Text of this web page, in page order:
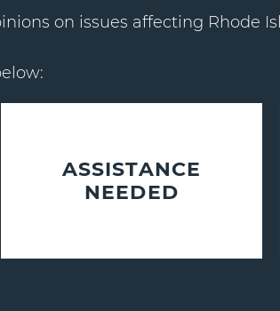
on issues affecting Rhode
ASSISTANCE
NEEDED